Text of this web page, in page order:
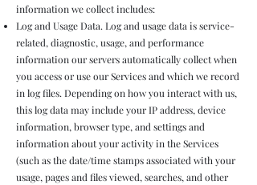
information we collect includes:
Log and Usage Data. Log and usage data is service-
related, diagnostic, usage, and performance
information our servers automatically collect when
you access or use our Services and which we record
in log files. Depending on how you interact with us,
this log data may include your IP address, device
information, browser type, and settings and
information about your activity in the Services
(such as the date/time stamps associated with your
usage, pages and files viewed, searches, and other